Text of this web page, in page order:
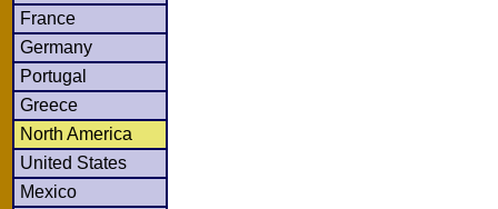
France
Germany
Portugal
Greece
North America
United States
Mexico